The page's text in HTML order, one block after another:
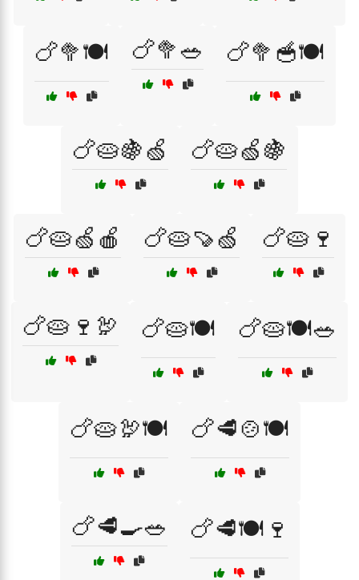
🍗🥦🍽️ 🍗🥦🥗 🍗🥦🥣🍽️
🍗🥧🍇🍏 🍗🥧🍏🍇
🍗🥧🍏🍎 🍗🥧🍠🍏 🍗🥧🍷
🍗🥧🍷🦃 🍗🥧🍽️ 🍗🥧🍽️🥗
🍗🥧🦃🍽️ 🍗🥩🍲🍽️
🍗🥩🍳🥗 🍗🥩🍽️🍷